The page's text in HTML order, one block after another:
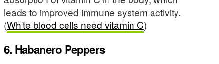
leads to improved immune system activity.
(White blood cells need vitamin C)
6. Habanero Peppers